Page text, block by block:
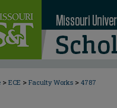
> ECE > Faculty Works > 4787